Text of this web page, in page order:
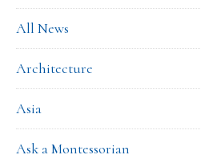
All News
Architecture
Asia
Ask a Montessorian